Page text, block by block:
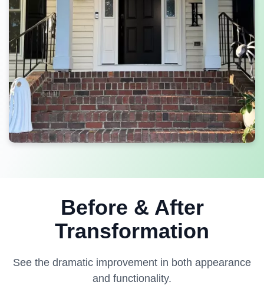
Before & After
Transformation
See the dramatic improvement in both appearance
and functionality.